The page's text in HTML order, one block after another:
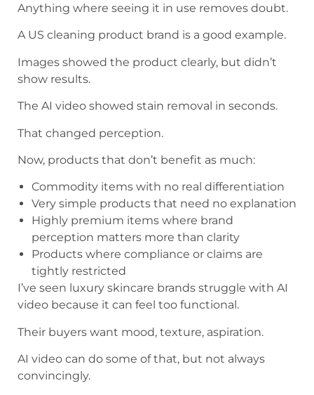
Anything where seeing it in use removes doubt.
A US cleaning product brand is a good example.
Images showed the product clearly, but didn’t
show results.
The AI video showed stain removal in seconds.
That changed perception.
Now, products that don’t benefit as much:
Commodity items with no real differentiation
Very simple products that need no explanation
Highly premium items where brand
perception matters more than clarity
Products where compliance or claims are
tightly restricted
I’ve seen luxury skincare brands struggle with AI
video because it can feel too functional.
Their buyers want mood, texture, aspiration.
AI video can do some of that, but not always
convincingly.